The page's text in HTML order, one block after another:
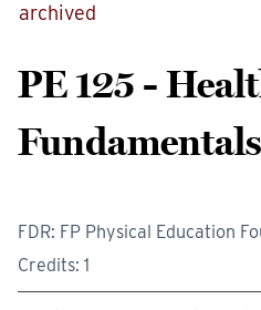
archived
PE 125 -
Fundamentals
FDR: FP Physical Education
Credits: 1